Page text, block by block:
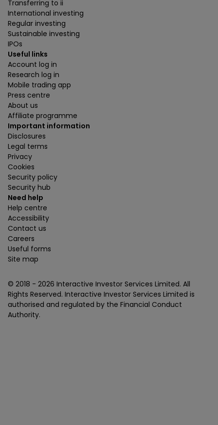
Transferring to ii
International investing
Regular investing
Sustainable investing
IPOs
Useful links
Account log in
Research log in
Mobile trading app
Press centre
About us
Affiliate programme
Important information
Disclosures
Legal terms
Privacy
Cookies
Security policy
Security hub
Need help
Help centre
Accessibility
Contact us
Careers
Useful forms
Site map
© 2018 - 2026 Interactive Investor Services Limited. All
Rights Reserved. Interactive Investor Services Limited is
authorised and regulated by the Financial Conduct
Authority.